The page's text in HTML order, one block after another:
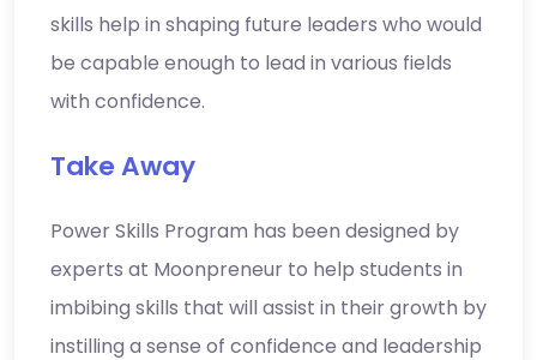
be capable enough to lead in various fields
with confidence.
Take Away
Power Skills Program has been designed by
experts at Moonpreneur to help students in
imbibing skills that will assist in their growth by
instilling a sense of confidence and leadership
qualities which will become a potent formula